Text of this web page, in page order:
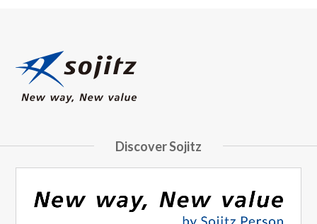
Discover Sojitz